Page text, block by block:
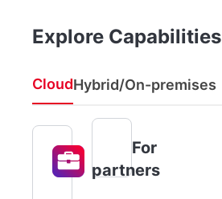
Explore Capabilities
CloudHybrid/On-premises
For
partners